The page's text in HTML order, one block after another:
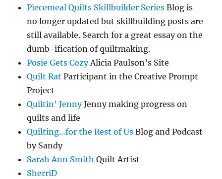
Piecemeal Quilts Skillbuilder Series Blog is
no longer updated but skillbuilding posts are
still available. Search for a great essay on the
dumb-ification of quiltmaking.
Posie Gets CozyAlicia Paulson’s Site
Quilt Rat Participant in the Creative Prompt
Project
Quiltin' JennyJenny making progress on
quilts and life
Quilting…for the Rest of Us Blog and Podcast
by Sandy
Sarah Ann Smith Quilt Artist
SherriD